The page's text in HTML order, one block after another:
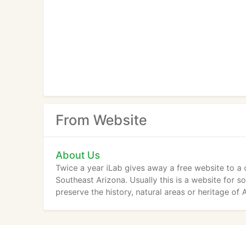
From Website
About Us
Twice a year iLab gives away a free website to
Southeast Arizona. Usually this is a website for
preserve the history, natural areas or heritage